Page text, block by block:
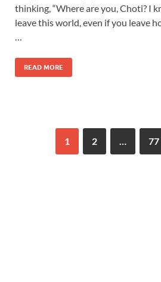
thinking, “Where are you, Choti? I
leave this world, even if you leave
READ MORE
1 2 77